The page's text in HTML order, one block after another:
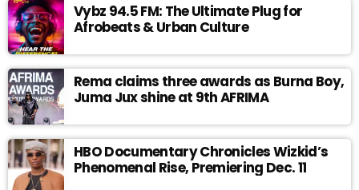
Vybz 94.5 FM: The Ultimate Plug for
Afrobeats & Urban Culture
Rema claims three awards as Burna Boy,
Juma Jux shine at 9th AFRIMA
HBO Documentary Chronicles Wizkid’s
Phenomenal Rise, Premiering Dec. 11